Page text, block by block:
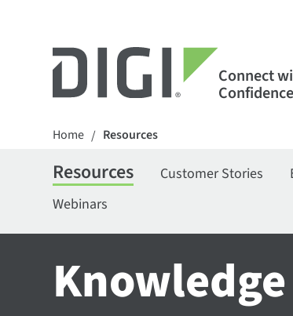
Connect
Confidence
Home / Resources
Resources Customer Stories
Webinars